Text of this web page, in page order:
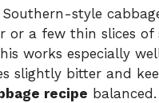
Southern-style
or a few thin slices of
works especially
slightly bitter and
recipe balanced.